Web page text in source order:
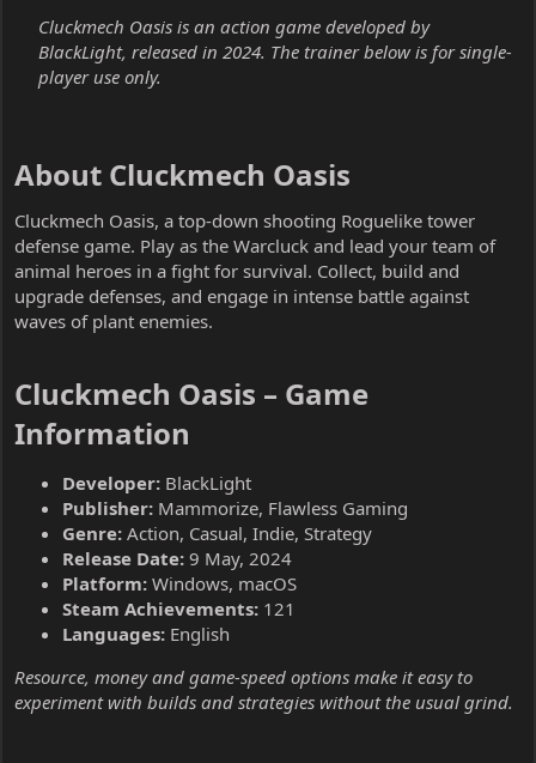
Cluckmech Oasis is an action game developed by
BlackLight, released in 2024. The trainer below is for single-
player use only.
About Cluckmech Oasis​
Cluckmech Oasis, a top-down shooting Roguelike tower
defense game. Play as the Warcluck and lead your team of
animal heroes in a fight for survival. Collect, build and
upgrade defenses, and engage in intense battle against
waves of plant enemies.
Cluckmech Oasis – Game
Information​
Developer: BlackLight
Publisher: Mammorize, Flawless Gaming
Genre: Action, Casual, Indie, Strategy
Release Date: 9 May, 2024
Platform: Windows, macOS
Steam Achievements: 121
Languages: English
Resource, money and game-speed options make it easy to
experiment with builds and strategies without the usual grind.